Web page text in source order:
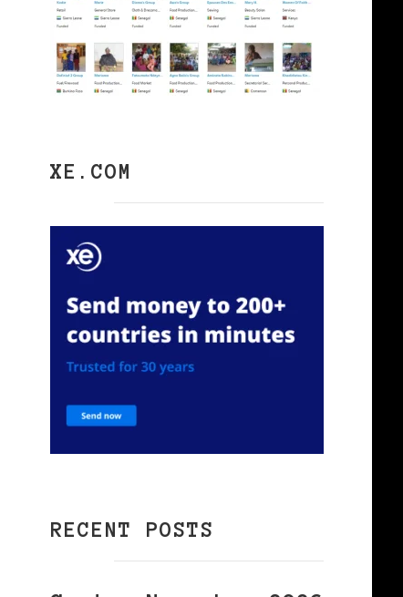
XE.COM
RECENT POSTS